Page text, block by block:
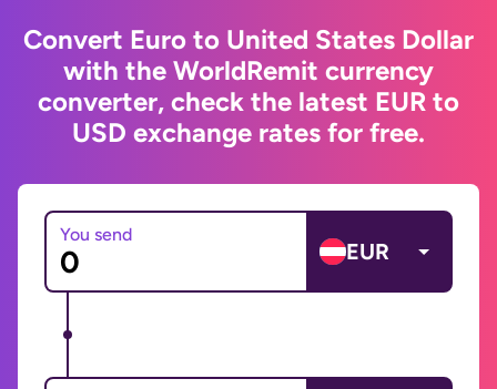
Convert Euro to United States Dollar
with the WorldRemit currency
converter, check the latest EUR to
USD exchange rates for free.
You send
EUR